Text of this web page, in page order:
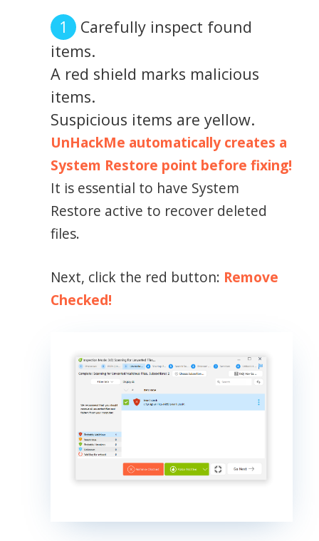
Carefully inspect found
items.
A red shield marks malicious
items.
Suspicious items are yellow.
UnHackMe automatically creates a
System Restore point before fixing!
It is essential to have System
Restore active to recover deleted
files.
Next, click the red button: Remove
Checked!